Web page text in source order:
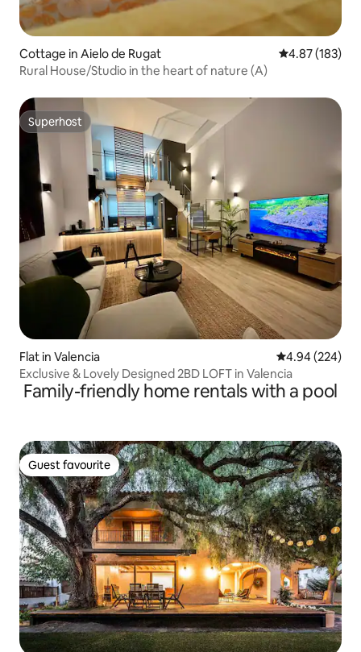
Cottage in Aielo de Rugat 4.87 out of 5
4.87 (183)
Rural House/Studio in the heart of nature (A)
Superhost
Superhost
Flat in Valencia 4.94 out of 5
4.94 (224)
Exclusive & Lovely Designed 2BD LOFT in Valencia
Family-friendly home rentals with a pool
Guest favourite
Guest favourite